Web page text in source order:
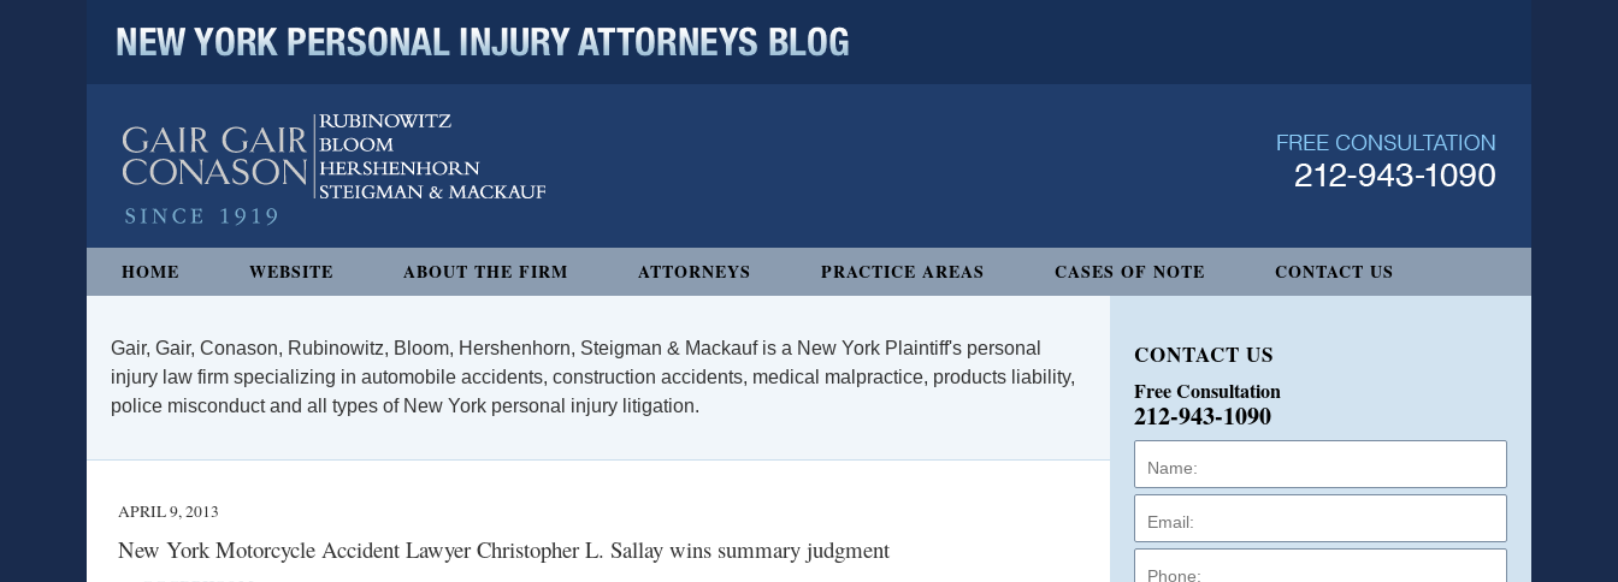
HOME WEBSITE ABOUT THE FIRM ATTORNEYS PRACTICE AREAS CASES OF NOTE CONTACT US
Gair, Gair, Conason, Rubinowitz, Bloom, Hershenhorn, Steigman & Mackauf is a New York Plaintiff's personal
injury law firm specializing in automobile accidents, construction accidents, medical malpractice, products liability,
police misconduct and all types of New York personal injury litigation.
APRIL 9, 2013
New York Motorcycle Accident Lawyer Christopher L. Sallay wins summary judgment
CONTACT US
Free Consultation
212-943-1090